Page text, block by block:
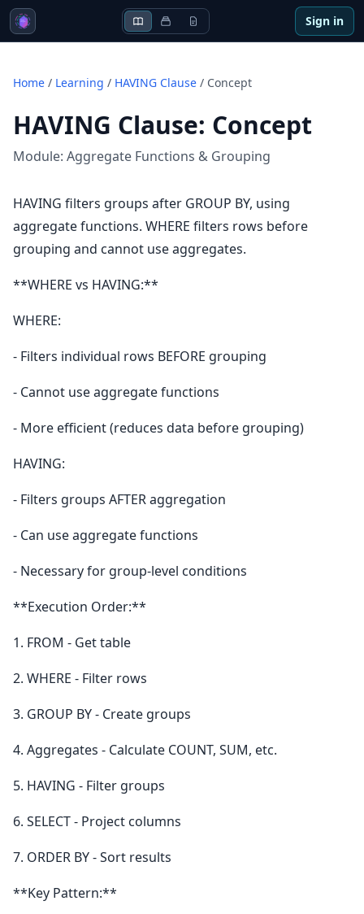
Sign in
Home / Learning / HAVING Clause / Concept
HAVING Clause: Concept
Module: Aggregate Functions & Grouping
HAVING filters groups after GROUP BY, using
aggregate functions. WHERE filters rows before
grouping and cannot use aggregates.
**WHERE vs HAVING:**
WHERE:
- Filters individual rows BEFORE grouping
- Cannot use aggregate functions
- More efficient (reduces data before grouping)
HAVING:
- Filters groups AFTER aggregation
- Can use aggregate functions
- Necessary for group-level conditions
**Execution Order:**
1. FROM - Get table
2. WHERE - Filter rows
3. GROUP BY - Create groups
4. Aggregates - Calculate COUNT, SUM, etc.
5. HAVING - Filter groups
6. SELECT - Project columns
7. ORDER BY - Sort results
**Key Pattern:**